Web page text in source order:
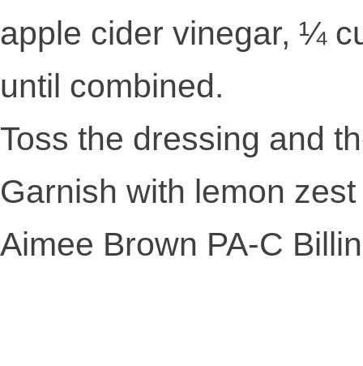
apple cider vinegar, ¼
until combined.
Toss the dressing and
Garnish with lemon
Aimee Brown PA-C